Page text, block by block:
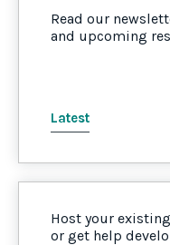
Read our
and upcoming
Latest
Host your
or get help